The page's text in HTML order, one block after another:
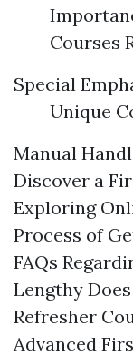
Courses
Special
Unique
Manual
Discover a
Exploring
Process of
FAQs
Lengthy
Refresher
Advanced